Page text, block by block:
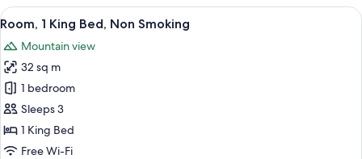
Queen
Non
Smoking
View
all
photos
for
Room,
1
King
Bed,
A hotel room with a bed, two
2
Room, 1 King Bed, Non Smoking
Mountain view
32 sq m
1 bedroom
Sleeps 3
1 King Bed
Free Wi-Fi